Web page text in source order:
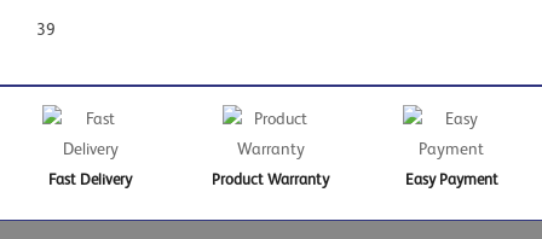
39
Fast Delivery Product Warranty Easy Payment